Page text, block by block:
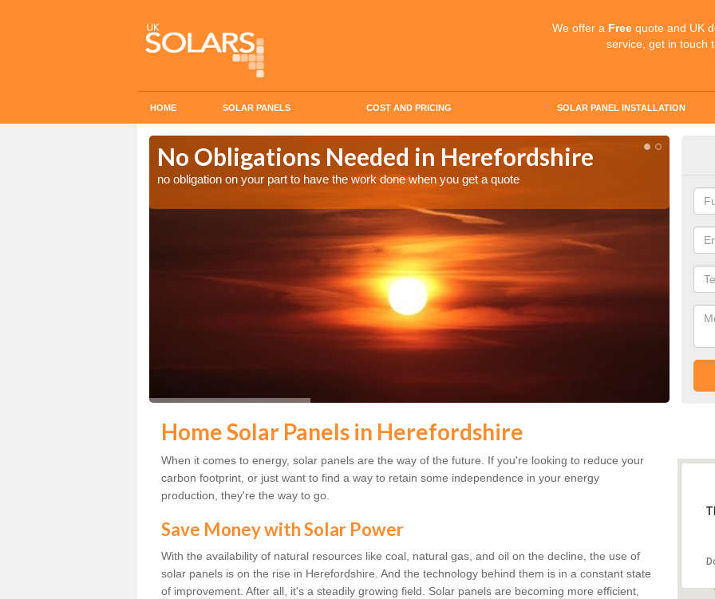
We offer a Free quote and UK
service, get in touch
HOME SOLAR PANELS COST AND PRICING SOLAR PANEL INSTALLATION
No Obligations Needed in Herefordshire
no obligation on your part to have the work done when you get a quote
Make
Home Solar Panels in Herefordshire
When it comes to energy, solar panels are the way of the future. If you're looking to reduce your
carbon footprint, or just want to find a way to retain some independence in your energy
production, they're the way to go.
Save Money with Solar Power
With the availability of natural resources like coal, natural gas, and oil on the decline, the use of
solar panels is on the rise in Herefordshire. And the technology behind them is in a constant state
of improvement. After all, it's a steadily growing field. Solar panels are becoming more efficient,